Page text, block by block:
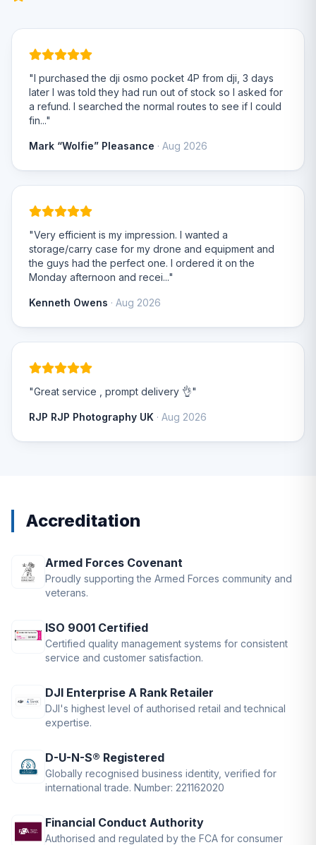
"I purchased the dji osmo pocket 4P from dji, 3 days
later I was told they had run out of stock so I asked for
a refund. I searched the normal routes to see if I could
fin..."
Mark “Wolfie” Pleasance · Aug 2026
"Very efficient is my impression. I wanted a
storage/carry case for my drone and equipment and
the guys had the perfect one. I ordered it on the
Monday afternoon and recei..."
Kenneth Owens · Aug 2026
"Great service , prompt delivery 👌"
RJP RJP Photography UK · Aug 2026
Accreditation
Armed Forces Covenant
Proudly supporting the Armed Forces community and
veterans.
ISO 9001 Certified
Certified quality management systems for consistent
service and customer satisfaction.
DJI Enterprise A Rank Retailer
DJI's highest level of authorised retail and technical
expertise.
D-U-N-S® Registered
Globally recognised business identity, verified for
international trade. Number: 221162020
Financial Conduct Authority
Authorised and regulated by the FCA for consumer